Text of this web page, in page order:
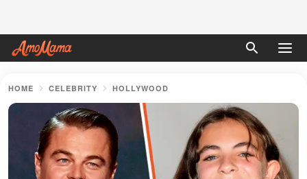
HOME CELEBRITY HOLLYWOOD